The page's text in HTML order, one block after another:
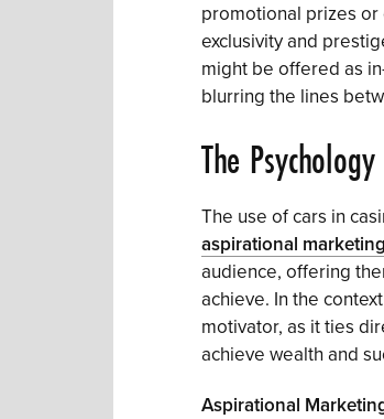
promotional prizes or
exclusivity and
might be offered as
blurring the lines
The
The use of cars in
aspirational marketing
audience, offering
achieve. In the
motivator, as it ties
achieve wealth and
Aspirational